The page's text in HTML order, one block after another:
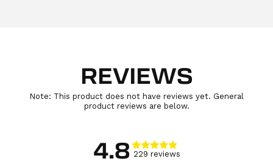
REVIEWS
Note: This product does not have reviews yet. General
product reviews are below.
4.8 229 reviews